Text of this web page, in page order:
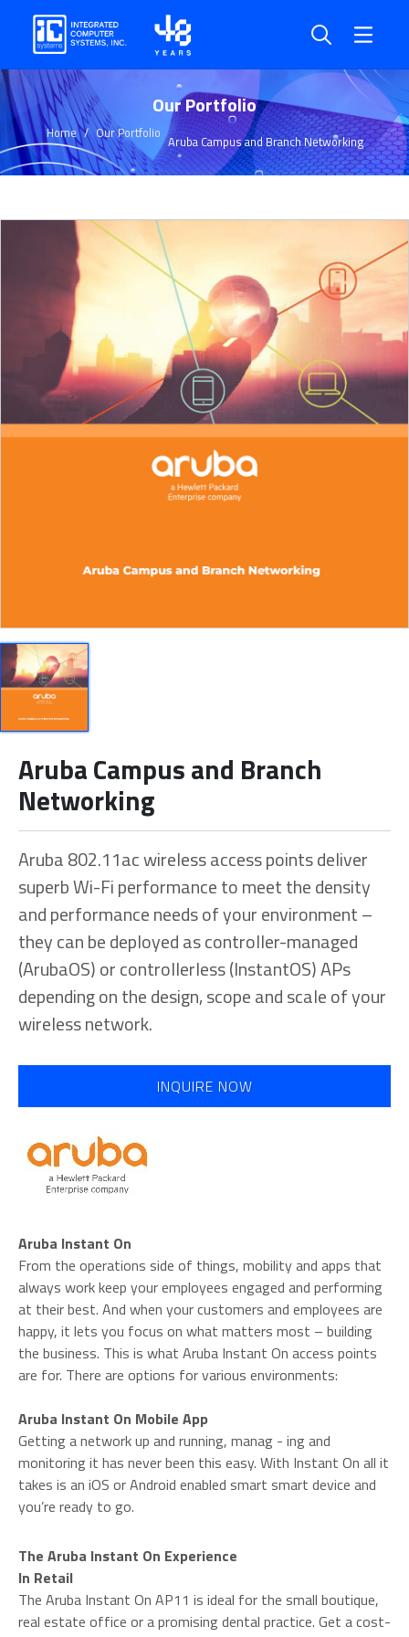
Our Portfolio
Home Our Portfolio Aruba Campus and Branch Networking
Aruba Campus and Branch
Networking
Aruba 802.11ac wireless access points deliver
superb Wi-Fi performance to meet the density
and performance needs of your environment –
they can be deployed as controller-managed
(ArubaOS) or controllerless (InstantOS) APs
depending on the design, scope and scale of your
wireless network.
INQUIRE NOW
Aruba Instant On
From the operations side of things, mobility and apps that
always work keep your employees engaged and performing
at their best. And when your customers and employees are
happy, it lets you focus on what matters most – building
the business. This is what Aruba Instant On access points
are for. There are options for various environments:
Aruba Instant On Mobile App
Getting a network up and running, manag - ing and
monitoring it has never been this easy. With Instant On all it
takes is an iOS or Android enabled smart smart device and
you’re ready to go.
The Aruba Instant On Experience
In Retail
The Aruba Instant On AP11 is ideal for the small boutique,
real estate office or a promising dental practice. Get a cost-